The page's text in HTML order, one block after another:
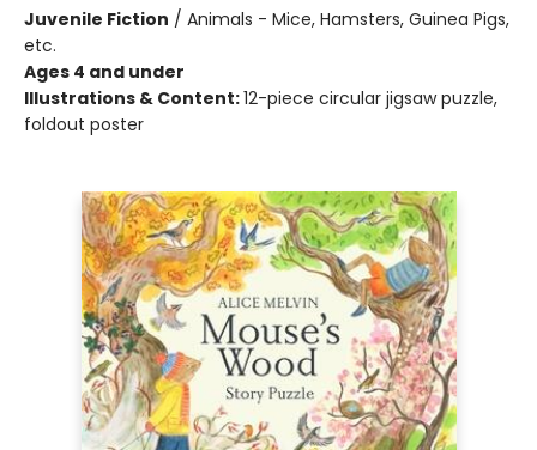
Juvenile Fiction / Animals - Mice, Hamsters, Guinea Pigs,
etc.
Ages 4 and under
Illustrations & Content:12-piece circular jigsaw puzzle,
foldout poster